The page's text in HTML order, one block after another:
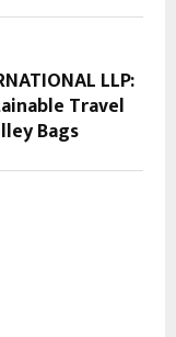
LLP:
Travel
Bags